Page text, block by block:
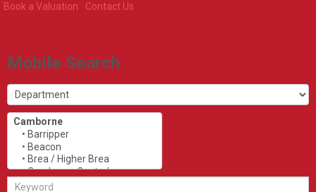
Book a Valuation Contact Us
Mobile Search